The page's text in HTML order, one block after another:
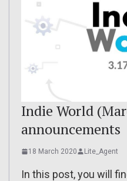
Indie World
announcements
18 March 2020 Lite_Agent
In this post, you will